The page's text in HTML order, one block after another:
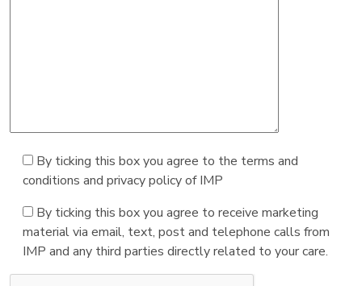
By ticking this box you agree to the terms and
conditions and privacy policy of IMP
By ticking this box you agree to receive marketing
material via email, text, post and telephone calls from
IMP and any third parties directly related to your care.